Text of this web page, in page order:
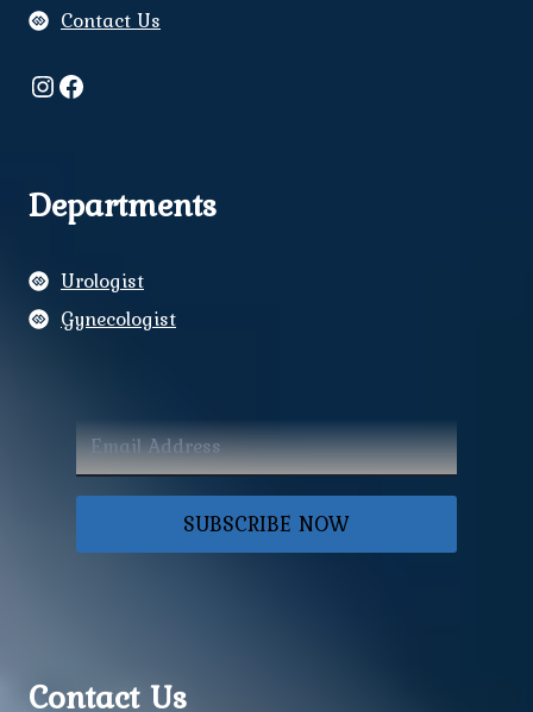
Contact Us
Instagram
Facebook
Departments
Urologist
Gynecologist
SUBSCRIBE NOW
Contact Us